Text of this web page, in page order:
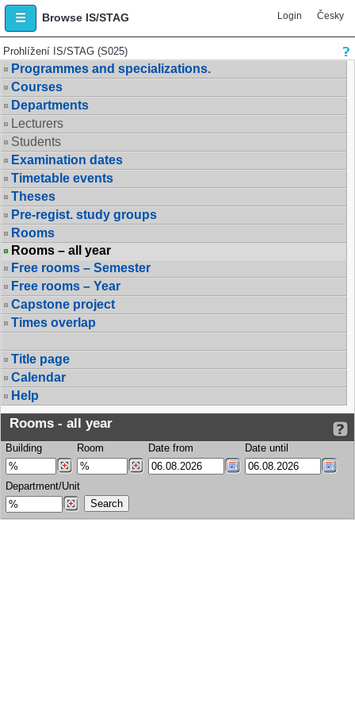
Browse IS/STAG Login Česky
Prohlížení IS/STAG (S025)
Programmes and specializations.
Courses
Departments
Lecturers
Students
Examination dates
Timetable events
Theses
Pre-regist. study groups
Rooms
Rooms – all year
Free rooms – Semester
Free rooms – Year
Capstone project
Times overlap
Title page
Calendar
Help
Rooms - all year
Building Room Date from Date until
Department/Unit